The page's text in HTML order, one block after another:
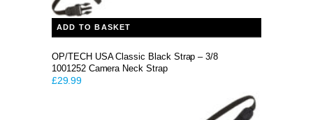
ADD TO BASKET
OP/TECH USA Classic Black Strap – 3/8
1001252 Camera Neck Strap
£29.99